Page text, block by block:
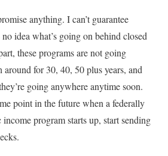
anything. I can’t guarantee
idea what’s going on behind closed
these programs are not going
around for 30, 40, 50 plus years, and
going anywhere anytime soon.
point in the future when a federally
program starts up, start sending